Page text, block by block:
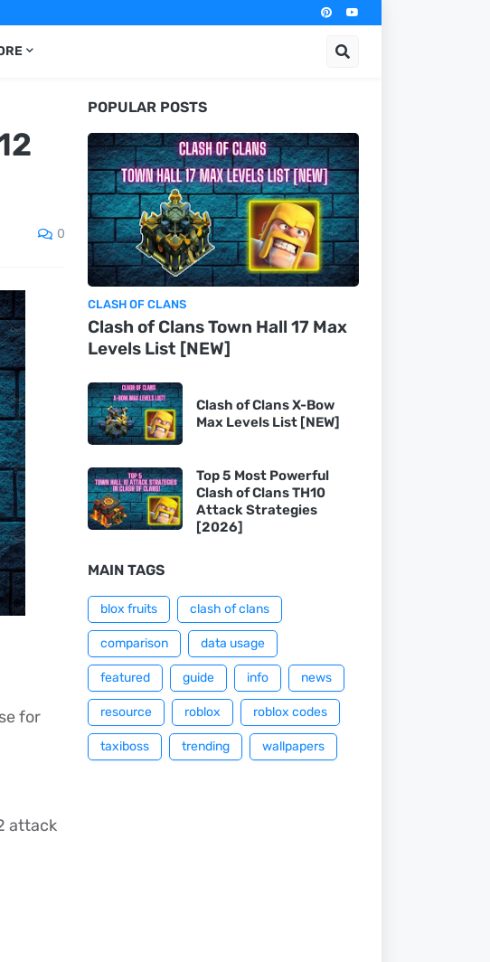
0
for
attack
POPULAR POSTS
CLASH OF CLANS
Clash of Clans Town Hall 17 Max
Levels List [NEW]
Clash of Clans X-Bow
Max Levels List [NEW]
Top 5 Most Powerful
Clash of Clans TH10
Attack Strategies
[2026]
MAIN TAGS
blox fruits clash of clans
comparison data usage
featured guide info news
resource roblox roblox codes
taxiboss trending wallpapers